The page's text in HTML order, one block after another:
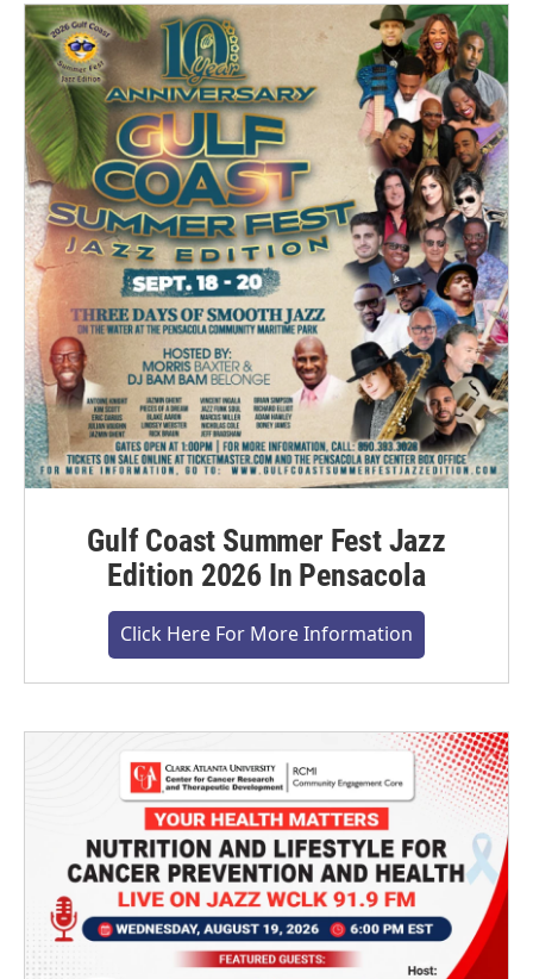
Gulf Coast Summer Fest Jazz
Edition 2026 In Pensacola
Click Here For More Information